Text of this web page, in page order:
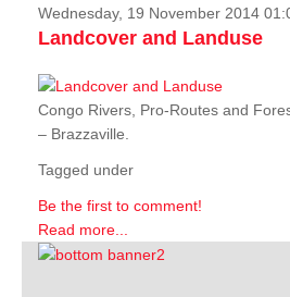
Wednesday, 19 November 2014
Landcover and Landuse
Congo Rivers, Pro-Routes and
– Brazzaville.
Tagged under
Be the first to comment!
Read more...